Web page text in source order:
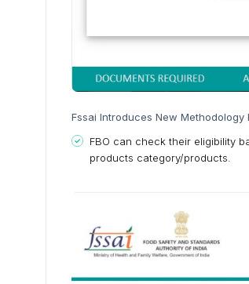
Fssai Introduces New Methodology
FBO can check their eligibility
products category/products.